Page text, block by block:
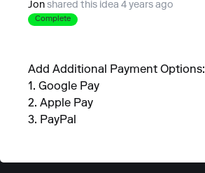
Jon shared this idea 4 years ago
Complete
Add Additional Payment Options:
1. Google Pay
2. Apple Pay
3. PayPal